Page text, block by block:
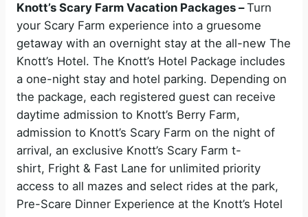
Knott’s Scary Farm Vacation Packages –Turn
your Scary Farm experience into a gruesome
getaway with an overnight stay at the all-new The
Knott’s Hotel. The Knott’s Hotel Package includes
a one-night stay and hotel parking. Depending on
the package, each registered guest can receive
daytime admission to Knott’s Berry Farm,
admission to Knott’s Scary Farm on the night of
arrival, an exclusive Knott’s Scary Farm t-
shirt, Fright & Fast Lane for unlimited priority
access to all mazes and select rides at the park,
Pre-Scare Dinner Experience at the Knott’s Hotel